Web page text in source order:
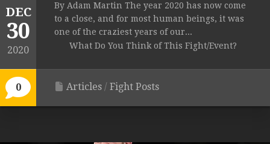
DEC
30
2020
0
By Adam Martin The year 2020 has now come
to a close, and for most human beings, it was
one of the craziest years of our...
What Do You Think of This Fight/Event?
Articles / Fight Posts